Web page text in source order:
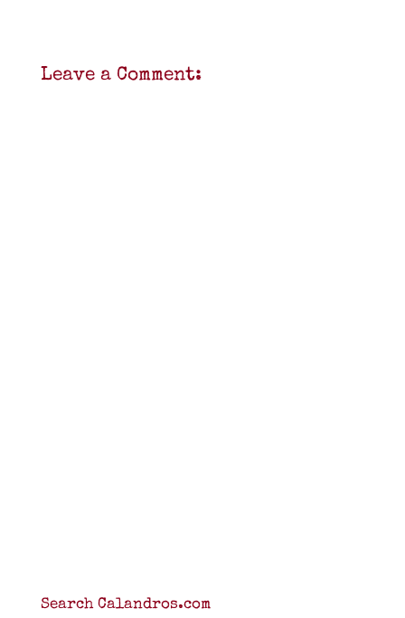
Leave a Comment:
Search Calandros.com